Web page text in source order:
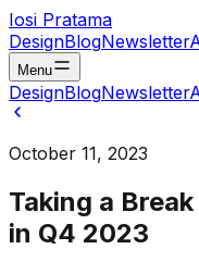
Iosi Pratama
DesignBlogNewsletter
Menu
DesignBlogNewsletter
October 11, 2023
Taking a
in Q4 2023